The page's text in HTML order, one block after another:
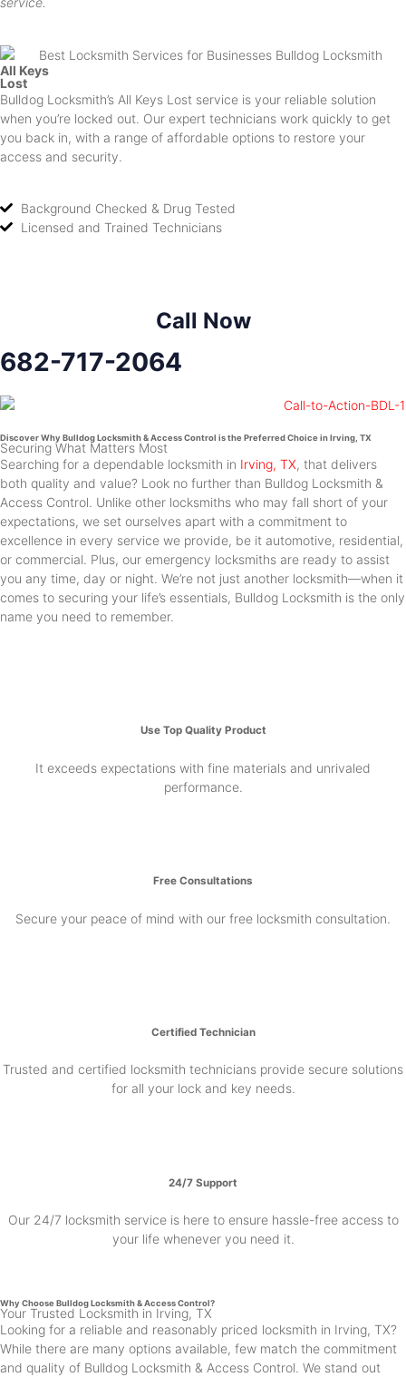
All Keys
Lost
Bulldog Locksmith’s All Keys Lost service is your reliable solution
when you’re locked out. Our expert technicians work quickly to get
you back in, with a range of affordable options to restore your
access and security.
Background Checked & Drug Tested
Licensed and Trained Technicians
Call Now
682-717-2064
Discover Why Bulldog Locksmith & Access Control is the Preferred Choice in Irving, TX
Securing What Matters Most
Searching for a dependable locksmith in Irving, TX, that delivers
both quality and value? Look no further than Bulldog Locksmith &
Access Control. Unlike other locksmiths who may fall short of your
expectations, we set ourselves apart with a commitment to
excellence in every service we provide, be it automotive, residential,
or commercial. Plus, our emergency locksmiths are ready to assist
you any time, day or night. We’re not just another locksmith—when it
comes to securing your life’s essentials, Bulldog Locksmith is the only
name you need to remember.
Use Top Quality Product
It exceeds expectations with fine materials and unrivaled
performance.
Free Consultations
Secure your peace of mind with our free locksmith consultation.
Certified Technician
Trusted and certified locksmith technicians provide secure solutions
for all your lock and key needs.
24/7 Support
Our 24/7 locksmith service is here to ensure hassle-free access to
your life whenever you need it.
Why Choose Bulldog Locksmith & Access Control?
Your Trusted Locksmith in Irving, TX
Looking for a reliable and reasonably priced locksmith in Irving, TX?
While there are many options available, few match the commitment
and quality of Bulldog Locksmith & Access Control. We stand out